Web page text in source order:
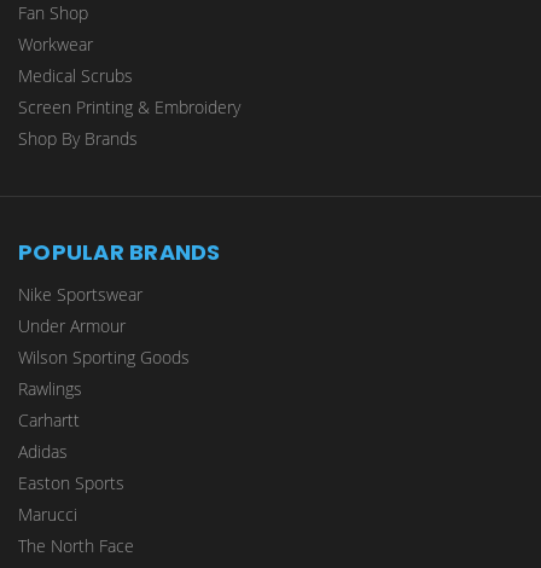
Fan Shop
Workwear
Medical Scrubs
Screen Printing & Embroidery
Shop By Brands
POPULAR BRANDS
Nike Sportswear
Under Armour
Wilson Sporting Goods
Rawlings
Carhartt
Adidas
Easton Sports
Marucci
The North Face